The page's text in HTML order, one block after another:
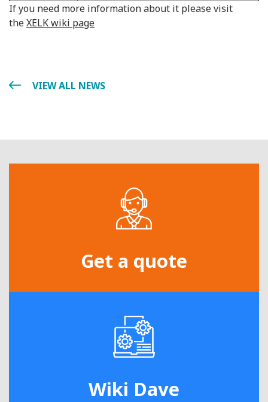
If you need more information about it please visit
theXELK wiki page
VIEW ALL NEWS
Get a quote
Wiki Dave